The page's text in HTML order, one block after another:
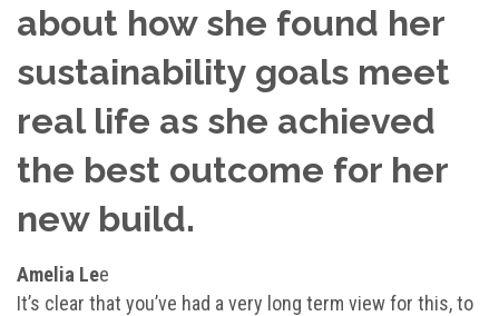
about how she found her
sustainability goals meet
real life as she achieved
the best outcome for her
new build.
Amelia Lee
It’s clear that you’ve had a very long term view for this, to